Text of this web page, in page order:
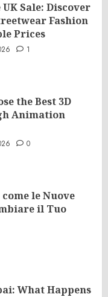
Sale: Discover
Fashion
Prices
1
the Best 3D
Animation
0
le Nuove
il Tuo
What Happens